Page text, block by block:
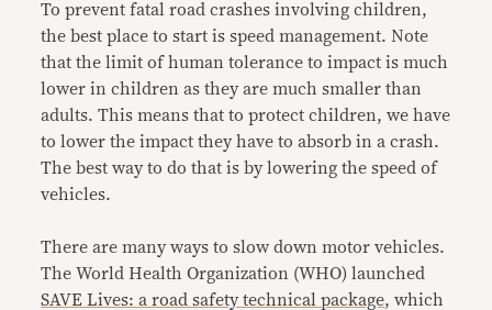
To prevent fatal road crashes involving children,
the best place to start is speed management. Note
that the limit of human tolerance to impact is much
lower in children as they are much smaller than
adults. This means that to protect children, we have
to lower the impact they have to absorb in a crash.
The best way to do that is by lowering the speed of
vehicles.
There are many ways to slow down motor vehicles.
The World Health Organization (WHO) launched
SAVE Lives: a road safety technical package,which